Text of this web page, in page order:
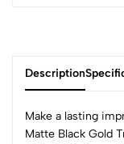
Description
Make a lasting
Matte Black Gold